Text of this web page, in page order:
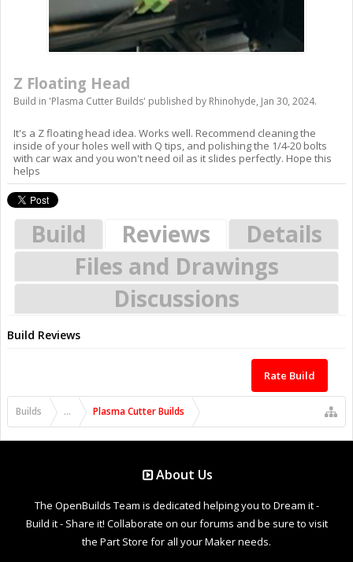
Z Floating Head
Build in 'Plasma Cutter Builds' published by Rhinohyde, Jan 30, 2024.
It's a Z floating head idea. Works well. Recommend cleaning the
inside of your holes well with Q tips, and polishing the 1/4-20 bolts
with car wax and you won't need oil as it slides perfectly. Hope this
helps
Build Reviews
Details
Files and Drawings
Discussions
Build Reviews
Rate Build
Builds ... Plasma Cutter Builds
About Us
The OpenBuilds Team is dedicated helping you to Dream it -
Build it - Share it! Collaborate on our forums and be sure to visit
the Part Store for all your Maker needs.